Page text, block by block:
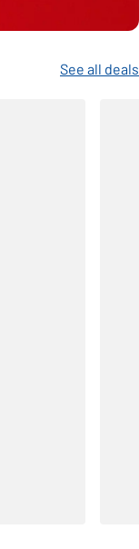
See all deals